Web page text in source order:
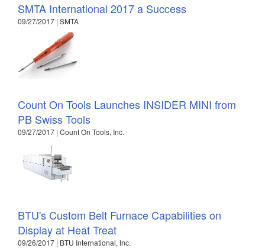
SMTA International 2017 a Success
09/27/2017 | SMTA
Count On Tools Launches INSIDER MINI from
PB Swiss Tools
09/27/2017 | Count On Tools, Inc.
BTU's Custom Belt Furnace Capabilities on
Display at Heat Treat
09/26/2017 | BTU International, Inc.